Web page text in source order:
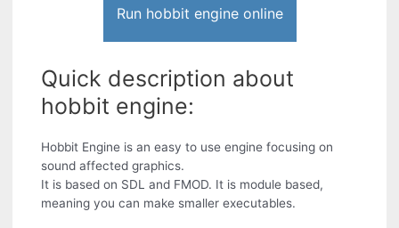
Run hobbit engine online
Quick description about
hobbit engine:
Hobbit Engine is an easy to use engine focusing on
sound affected graphics.
It is based on SDL and FMOD. It is module based,
meaning you can make smaller executables.